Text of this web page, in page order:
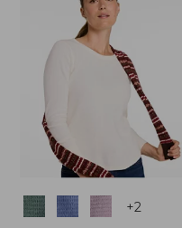
Colors +2